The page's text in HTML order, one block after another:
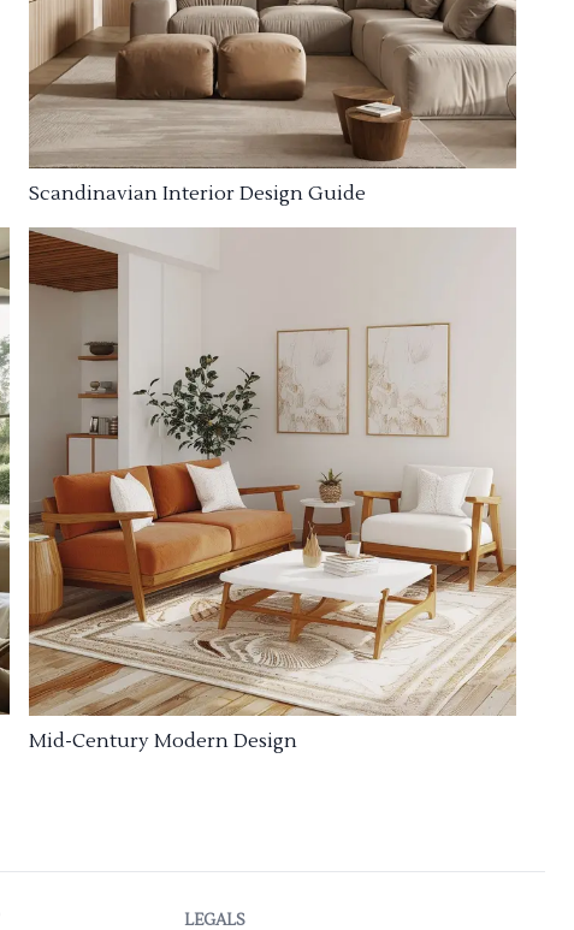
Scandinavian Interior Design Guide
Mid-Century Modern Design
LEGALS